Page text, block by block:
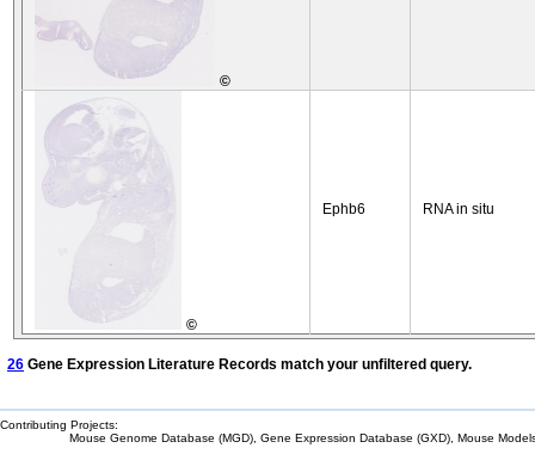
©
©
Ephb6 RNA in situ
26 Gene Expression Literature Records match your unfiltered query.
Contributing Projects:
Mouse Genome Database (MGD), Gene Expression Database (GXD), Mouse